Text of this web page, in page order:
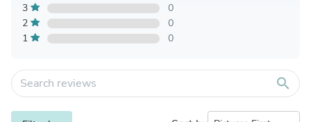
3
0
2
0
1
0
search